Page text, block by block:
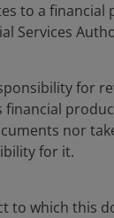
to a
Services
for
nor
for it.
to which this